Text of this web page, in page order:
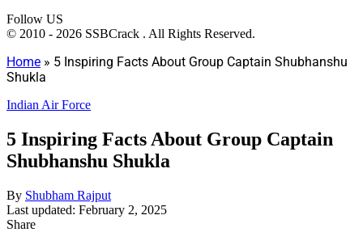
Follow US
© 2010 - 2026 SSBCrack . All Rights Reserved.
Home » 5 Inspiring Facts About Group Captain Shubhanshu
Shukla
Indian Air Force
5 Inspiring Facts About Group Captain
Shubhanshu Shukla
By Shubham Rajput
Last updated: February 2, 2025
Share